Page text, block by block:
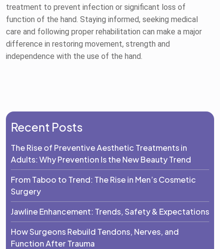
treatment to prevent infection or significant loss of
function of the hand. Staying informed, seeking medical
care and following proper rehabilitation can make a major
difference in restoring movement, strength and
independence with the use of the hand.
Recent Posts
The Rise of Preventive Aesthetic Treatments in
Adults: Why Prevention Is the New Beauty Trend
From Taboo to Trend: The Rise in Men’s Cosmetic
Surgery
Jawline Enhancement: Trends, Safety & Expectations
How Surgeons Rebuild Tendons, Nerves, and
Function After Trauma